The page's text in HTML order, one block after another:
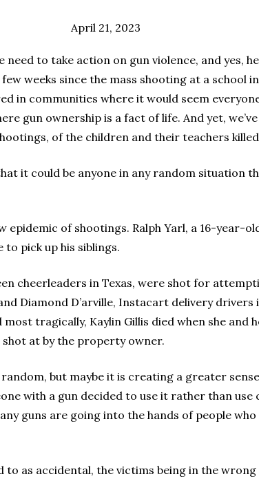
April 21, 2023
to take action on gun violence, and yes,
few weeks since the mass shooting at a school
in communities where it would seem
gun ownership is a fact of life. And yet,
of the children and their teachers
it could be anyone in any random situation
epidemic of shootings. Ralph Yarl, a 16-year-
pick up his siblings.
cheerleaders in Texas, were shot for
Diamond D’arville, Instacart delivery
tragically, Kaylin Gillis died when she
at by the property owner.
but maybe it is creating a greater
with a gun decided to use it rather than use
guns are going into the hands of people
as accidental, the victims being in the